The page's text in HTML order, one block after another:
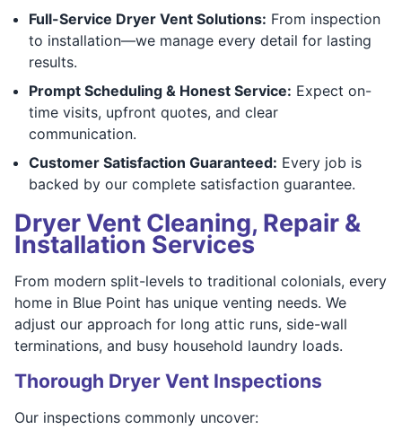
Full-Service Dryer Vent Solutions: From inspection
to installation—we manage every detail for lasting
results.
Prompt Scheduling & Honest Service: Expect on-
time visits, upfront quotes, and clear
communication.
Customer Satisfaction Guaranteed: Every job is
backed by our complete satisfaction guarantee.
Dryer Vent Cleaning, Repair &
Installation Services
From modern split-levels to traditional colonials, every
home in Blue Point has unique venting needs. We
adjust our approach for long attic runs, side-wall
terminations, and busy household laundry loads.
Thorough Dryer Vent Inspections
Our inspections commonly uncover: